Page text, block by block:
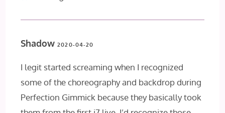
Shadow 2020-04-20
I legit started screaming when I recognized
some of the choreography and backdrop during
Perfection Gimmick because they basically took